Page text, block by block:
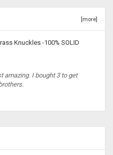
[more]
Knuckles -100% SOLID
amazing. I bought 3 to get